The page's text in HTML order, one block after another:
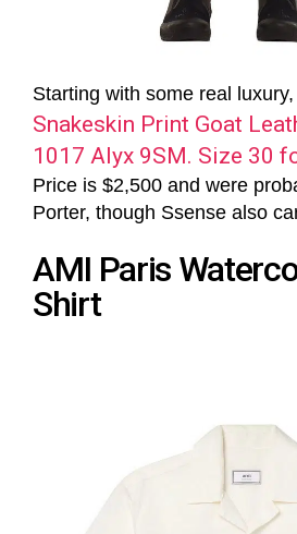
Starting with some real
Snakeskin Print Goat
1017 Alyx 9SM. Size 30
Price is $2,500 and were
Porter, though Ssense also
AMI Paris
Shirt